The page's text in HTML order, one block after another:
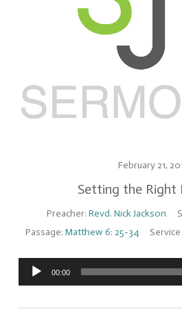
February 21,
Setting the Right
Preacher: Revd. Nick Jackson
Passage: Matthew 6: 25-34
Audio
Player
00:00